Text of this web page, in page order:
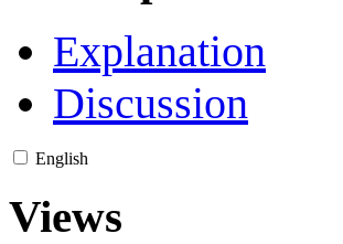
Explanation
Discussion
English
Views